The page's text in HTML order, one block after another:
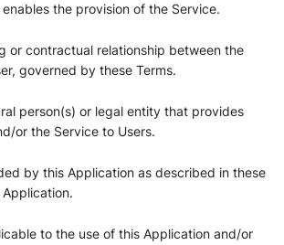
the provision of the Service.
or contractual relationship between the
governed by these Terms.
person(s) or legal entity that provides
or the Service to Users.
by this Application as described in these
to the use of this Application and/or